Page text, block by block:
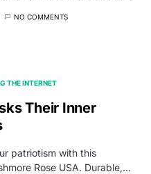
NO COMMENTS
THE INTERNET
Their Inner
patriotism with this
Rose USA. Durable,…